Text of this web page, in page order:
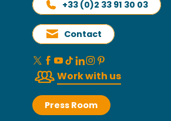
+33 (0)2 33 91 30 03
Contact
Work with us
Press Room